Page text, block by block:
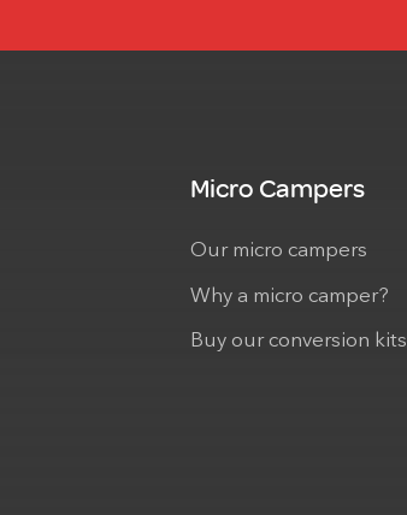
Micro Campers
Our micro campers
Why a micro camper?
Buy our conversion kits